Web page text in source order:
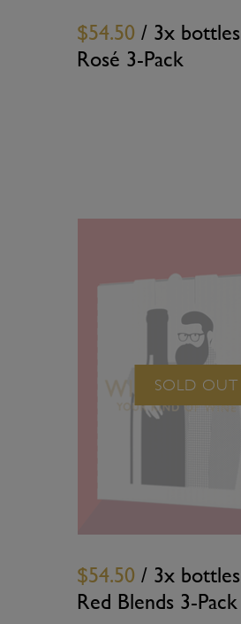
$54.50 / 3x bottles
Rosé 3-Pack
SOLD OUT
$54.50 / 3x bottles
Red Blends 3-Pack